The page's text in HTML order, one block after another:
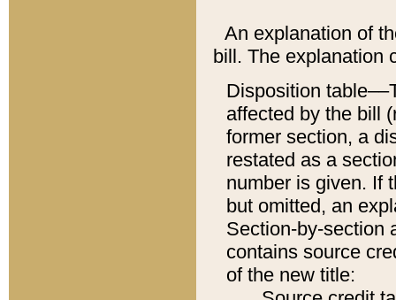
An explanation of
bill. The explanation
Disposition
affected by the bill
former section, a
restated as a
number is given. If
but omitted, an
Section-by-section
contains source
of the new title: